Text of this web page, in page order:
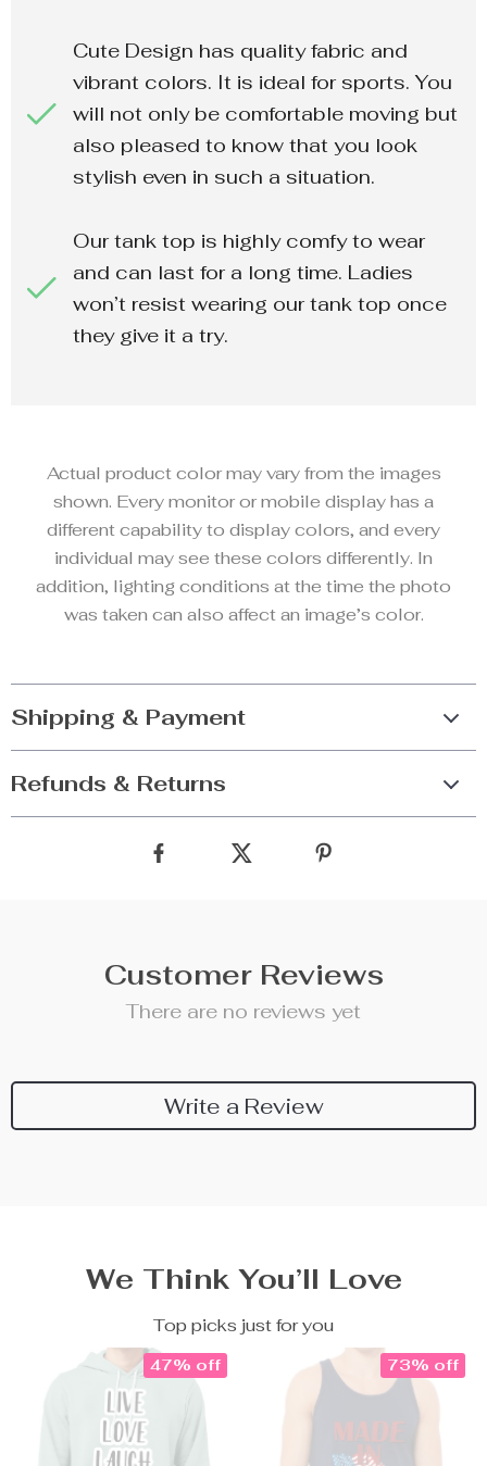
Cute Design has quality fabric and
vibrant colors. It is ideal for sports. You
will not only be comfortable moving but
also pleased to know that you look
stylish even in such a situation.
Our tank top is highly comfy to wear
and can last for a long time. Ladies
won’t resist wearing our tank top once
they give it a try.
Actual product color may vary from the images
shown. Every monitor or mobile display has a
different capability to display colors, and every
individual may see these colors differently. In
addition, lighting conditions at the time the photo
was taken can also affect an image’s color.
Shipping & Payment
Refunds & Returns
Customer Reviews
There are no reviews yet
Write a Review
We Think You’ll Love
Top picks just for you
47% off 73% off